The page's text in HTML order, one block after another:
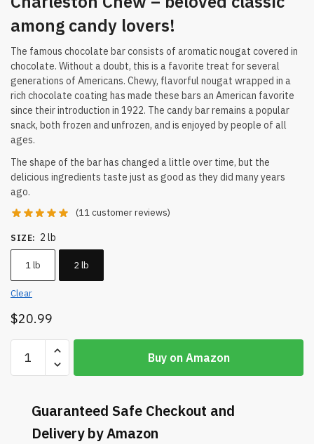
among candy lovers!
The famous chocolate bar consists of aromatic nougat covered in
chocolate. Without a doubt, this is a favorite treat for several
generations of Americans. Chewy, flavorful nougat wrapped in a
rich chocolate coating has made these bars an American favorite
since their introduction in 1922. The candy bar remains a popular
snack, both frozen and unfrozen, and is enjoyed by people of all
ages.
The shape of the bar has changed a little over time, but the
delicious ingredients taste just as good as they did many years
ago.
(11customer reviews)
SIZE: 2 lb
1 lb 2 lb
Clear
$20.99
Buy on Amazon
Guaranteed Safe Checkout and
Delivery by Amazon